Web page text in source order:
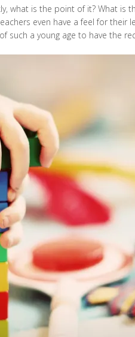
what is the point of it? What is
even have a feel for their
such a young age to have the